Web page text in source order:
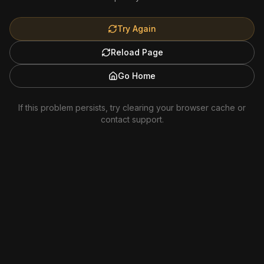
Try Again
Reload Page
Go Home
If this problem persists, try clearing your browser cache or
contact support.